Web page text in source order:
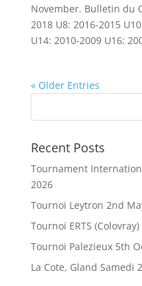
November. Bulletin du
2018 U8: 2016-2015
U14: 2010-2009 U16:
« Older Entries
Recent Posts
Tournament
2026
Tournoi Leytron 2nd
Tournoi ERTS
Tournoi Palezieux 5th
La Cote, Gland Samedi